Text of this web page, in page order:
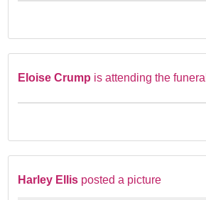
Eloise Crump is attending the funeral
Harley Ellis posted a picture